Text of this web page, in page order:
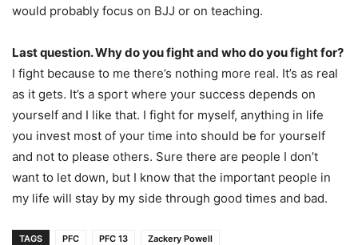
would probably focus on BJJ or on teaching.
Last question. Why do you fight and who do you fight for?
I fight because to me there’s nothing more real. It’s as real
as it gets. It’s a sport where your success depends on
yourself and I like that. I fight for myself, anything in life
you invest most of your time into should be for yourself
and not to please others. Sure there are people I don’t
want to let down, but I know that the important people in
my life will stay by my side through good times and bad.
TAGS PFC PFC 13 Zackery Powell